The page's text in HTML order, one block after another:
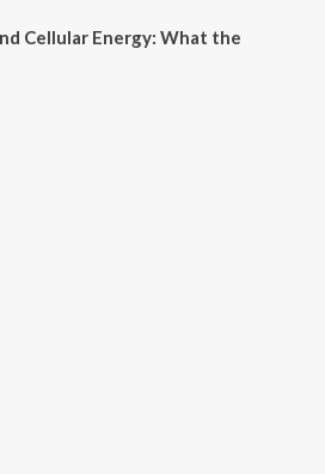
Cellular Energy: What the